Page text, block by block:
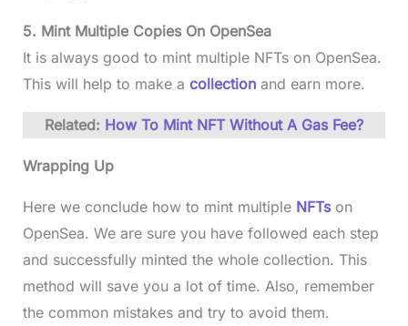
5. Mint Multiple Copies On OpenSea
It is always good to mint multiple NFTs on OpenSea.
This will help to make a collection and earn more.
Related: How To Mint NFT Without A Gas Fee?
Wrapping Up
Here we conclude how to mint multiple NFTson
OpenSea. We are sure you have followed each step
and successfully minted the whole collection. This
method will save you a lot of time. Also, remember
the common mistakes and try to avoid them.